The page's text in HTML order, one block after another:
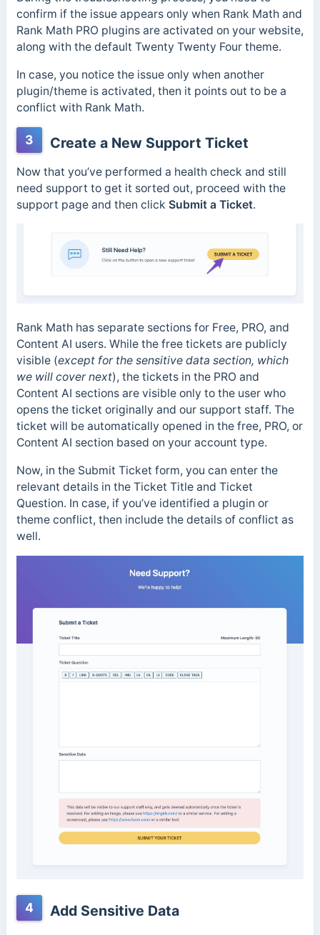
confirm if the issue appears only when Rank Math and
Rank Math PRO plugins are activated on your website,
along with the default Twenty Twenty Four theme.
In case, you notice the issue only when another
plugin/theme is activated, then it points out to be a
conflict with Rank Math.
3 Create a New Support Ticket
Now that you’ve performed a health check and still
need support to get it sorted out, proceed with the
support page and then click Submit a Ticket.
Rank Math has separate sections for Free, PRO, and
Content AI users. While the free tickets are publicly
visible (except for the sensitive data section, which
we will cover next), the tickets in the PRO and
Content AI sections are visible only to the user who
opens the ticket originally and our support staff. The
ticket will be automatically opened in the free, PRO, or
Content AI section based on your account type.
Now, in the Submit Ticket form, you can enter the
relevant details in the Ticket Title and Ticket
Question. In case, if you’ve identified a plugin or
theme conflict, then include the details of conflict as
well.
4 Add Sensitive Data